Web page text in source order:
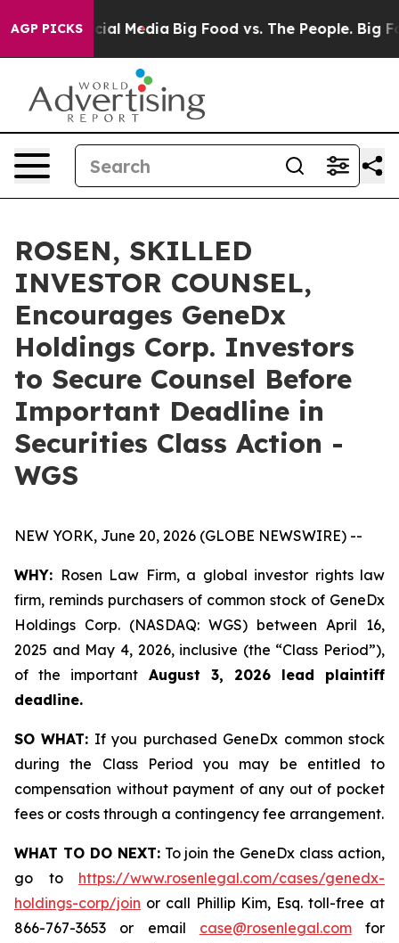
AGP PICKS
on Social Media Big Food vs. The People. Big
ROSEN, SKILLED
INVESTOR COUNSEL,
Encourages GeneDx
Holdings Corp. Investors
to Secure Counsel Before
Important Deadline in
Securities Class Action -
WGS
NEW YORK, June 20, 2026 (GLOBE NEWSWIRE) --
WHY: Rosen Law Firm, a global investor rights law
firm, reminds purchasers of common stock of GeneDx
Holdings Corp. (NASDAQ: WGS) between April 16,
2025 and May 4, 2026, inclusive (the “Class Period”),
of the important August 3, 2026 lead plaintiff
deadline.
SO WHAT: If you purchased GeneDx common stock
during the Class Period you may be entitled to
compensation without payment of any out of pocket
fees or costs through a contingency fee arrangement.
WHAT TO DO NEXT:To join the GeneDx class action,
go to https://www.rosenlegal.com/cases/genedx-
holdings-corp/join or call Phillip Kim, Esq. toll-free at
866-767-3653 or email case@rosenlegal.comfor